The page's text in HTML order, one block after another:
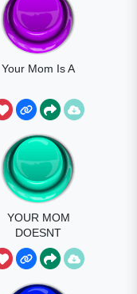
Your Mom Is A
YOUR MOM
DOESNT
LOVE YOU
KREEKCRAFT